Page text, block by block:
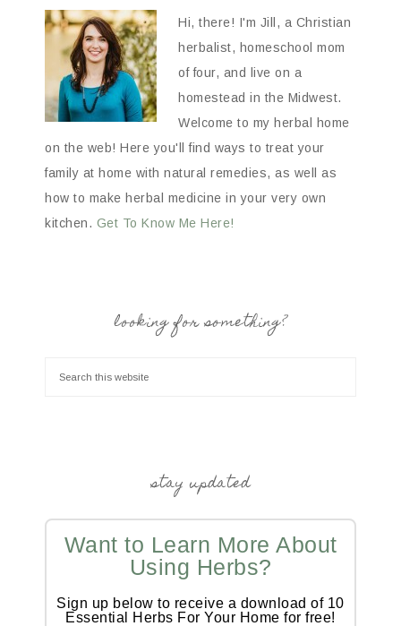
Hi, there! I'm Jill, a Christian
herbalist, homeschool mom
of four, and live on a
homestead in the Midwest.
Welcome to my herbal home
on the web! Here you'll find ways to treat your
family at home with natural remedies, as well as
how to make herbal medicine in your very own
kitchen. Get To Know Me Here!
looking for something?
stay updated
Want to Learn More About
Using Herbs?
Sign up below to receive a download of 10
Essential Herbs For Your Home for free!